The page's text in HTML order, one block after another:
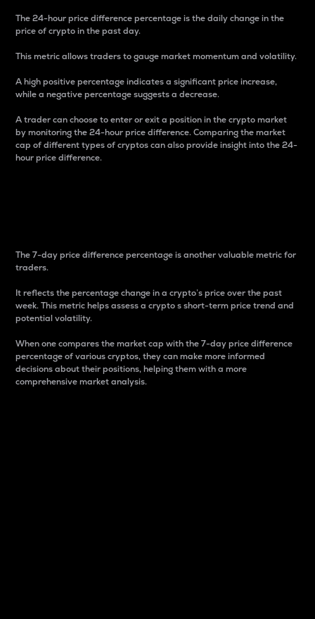
The 24-hour price difference percentage is the daily change in the
price of crypto in the past day.
This metric allows traders to gauge market momentum and volatility.
A high positive percentage indicates a significant price increase,
while a negative percentage suggests a decrease.
A trader can choose to enter or exit a position in the crypto market
by monitoring the 24-hour price difference. Comparing the market
cap of different types of cryptos can also provide insight into the 24-
hour price difference.
The 7-day price difference percentage is another valuable metric for
traders.
It reflects the percentage change in a crypto’s price over the past
week. This metric helps assess a crypto s short-term price trend and
potential volatility.
When one compares the market cap with the 7-day price difference
percentage of various cryptos, they can make more informed
decisions about their positions, helping them with a more
comprehensive market analysis.